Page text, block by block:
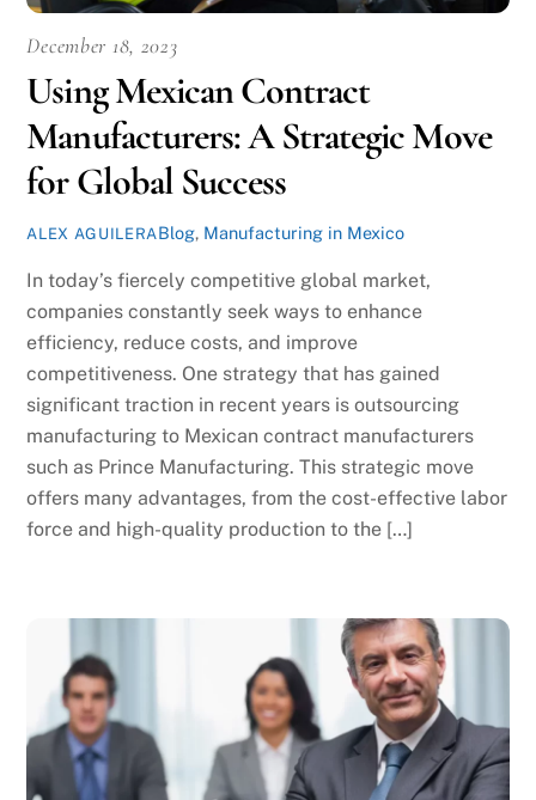
December 18, 2023
Using Mexican Contract
Manufacturers: A Strategic Move
for Global Success
ALEX AGUILERABlog, Manufacturing in Mexico
In today’s fiercely competitive global market,
companies constantly seek ways to enhance
efficiency, reduce costs, and improve
competitiveness. One strategy that has gained
significant traction in recent years is outsourcing
manufacturing to Mexican contract manufacturers
such as Prince Manufacturing. This strategic move
offers many advantages, from the cost-effective labor
force and high-quality production to the […]